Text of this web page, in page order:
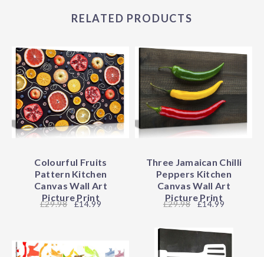
RELATED PRODUCTS
Colourful Fruits
Pattern Kitchen
Canvas Wall Art
Picture Print
29.98 £14.99
Three Jamaican Chilli
Peppers Kitchen
Canvas Wall Art
Picture Print
29.98 £14.99